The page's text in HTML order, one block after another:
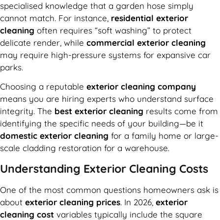
specialised knowledge that a garden hose simply
cannot match. For instance, residential exterior
cleaning often requires “soft washing” to protect
delicate render, while commercial exterior cleaning
may require high-pressure systems for expansive car
parks.
Choosing a reputable exterior cleaning company
means you are hiring experts who understand surface
integrity. The best exterior cleaning results come from
identifying the specific needs of your building—be it
domestic exterior cleaning for a family home or large-
scale cladding restoration for a warehouse.
Understanding Exterior Cleaning Costs
One of the most common questions homeowners ask is
about exterior cleaning prices. In 2026, exterior
cleaning cost variables typically include the square